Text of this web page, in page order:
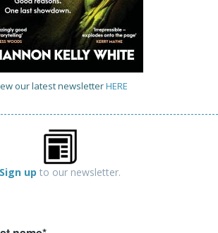
our latest newsletterHERE
Sign up to our newsletter.